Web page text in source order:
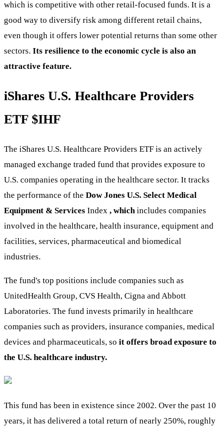
which is competitive with other retail-focused funds. It is a
good way to diversify risk among different retail chains,
even though it offers lower potential returns than some other
sectors. Its resilience to the economic cycle is also an
attractive feature.
iShares U.S. Healthcare Providers
ETF $IHF
The iShares U.S. Healthcare Providers ETF is an actively
managed exchange traded fund that provides exposure to
U.S. companies operating in the healthcare sector. It tracks
the performance of the Dow Jones U.S. Select Medical
Equipment & Services Index , whichincludes companies
involved in the healthcare, health insurance, equipment and
facilities, services, pharmaceutical and biomedical
industries.
The fund's top positions include companies such as
UnitedHealth Group, CVS Health, Cigna and Abbott
Laboratories. The fund invests primarily in healthcare
companies such as providers, insurance companies, medical
devices and pharmaceuticals, so it offers broad exposure to
the U.S. healthcare industry.
This fund has been in existence since 2002. Over the past 10
years, it has delivered a total return of nearly 250%, roughly